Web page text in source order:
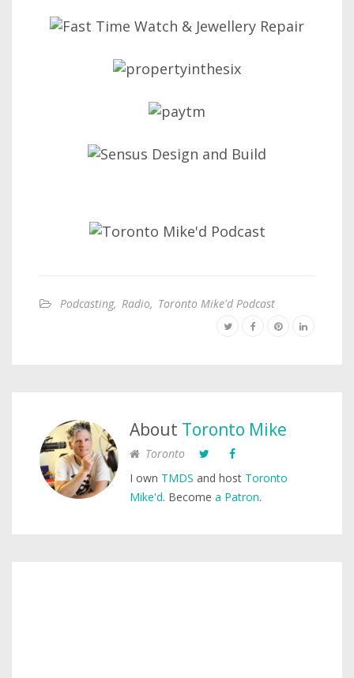
Podcasting, Radio, Toronto Mike'd Podcast
About Toronto Mike
Toronto
I own TMDS and host Toronto
Mike'd. Become a Patron.